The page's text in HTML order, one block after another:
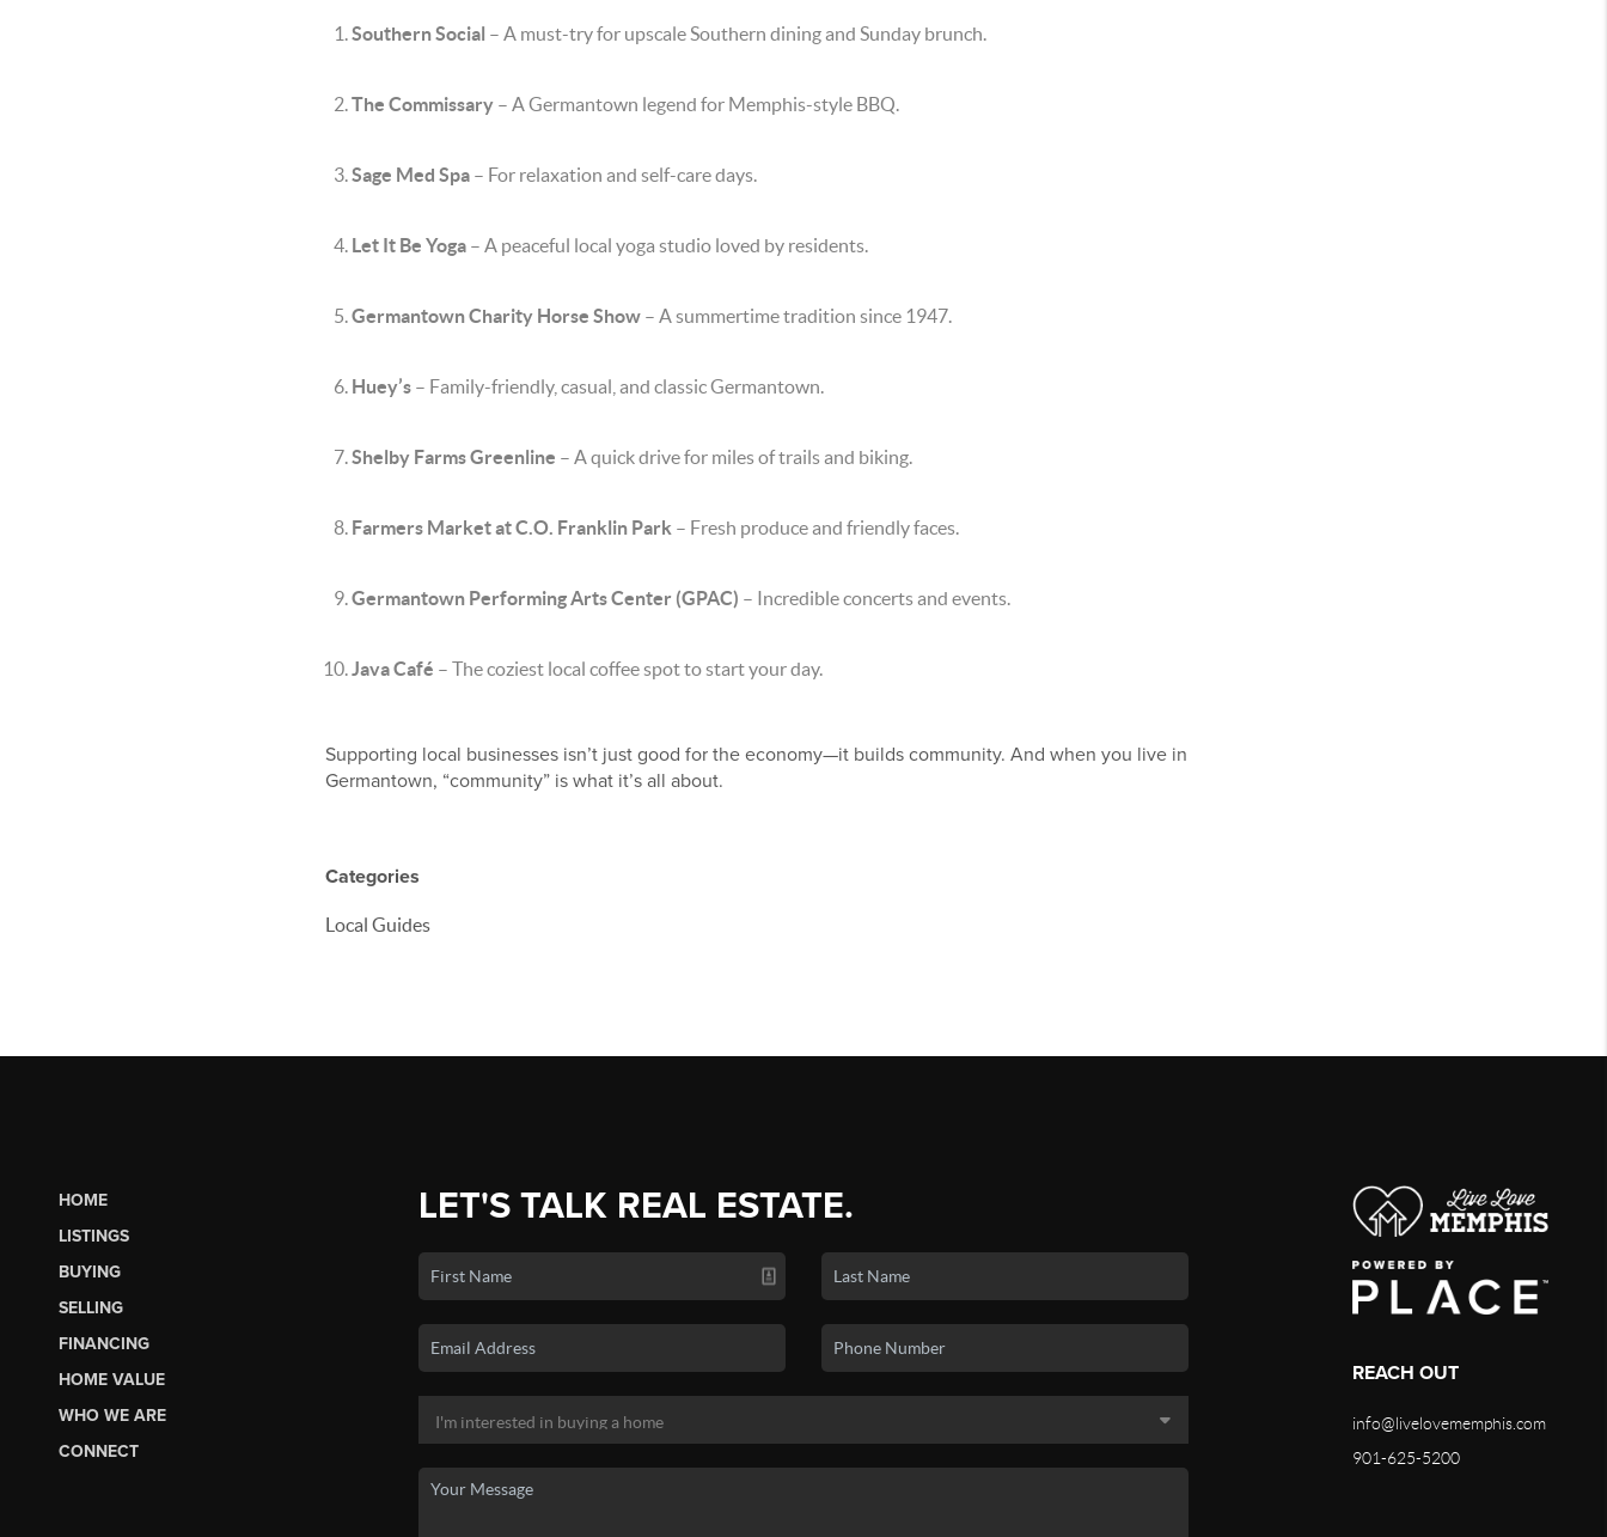
Southern Social – A must-try for upscale Southern dining and Sunday brunch.
The Commissary – A Germantown legend for Memphis-style BBQ.
Sage Med Spa – For relaxation and self-care days.
Let It Be Yoga – A peaceful local yoga studio loved by residents.
Germantown Charity Horse Show – A summertime tradition since 1947.
Huey’s – Family-friendly, casual, and classic Germantown.
Shelby Farms Greenline – A quick drive for miles of trails and biking.
Farmers Market at C.O. Franklin Park – Fresh produce and friendly faces.
Germantown Performing Arts Center (GPAC) – Incredible concerts and events.
Java Café – The coziest local coffee spot to start your day.
Supporting local businesses isn’t just good for the economy—it builds community. And when you live in
Germantown, “community” is what it’s all about.
Categories
Local Guides
HOME
LISTINGS
BUYING
SELLING
FINANCING
HOME VALUE
WHO WE ARE
CONNECT
LET'S TALK REAL ESTATE.
REACH OUT
info@livelovememphis.com
901-625-5200